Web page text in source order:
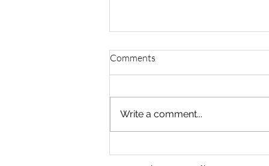
Ivanov (EL + LU)
Comments
Write a comment...